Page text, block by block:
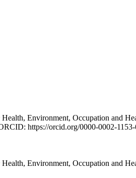
Environment, Occupation and
https://orcid.org/0000-0002-
Environment, Occupation and